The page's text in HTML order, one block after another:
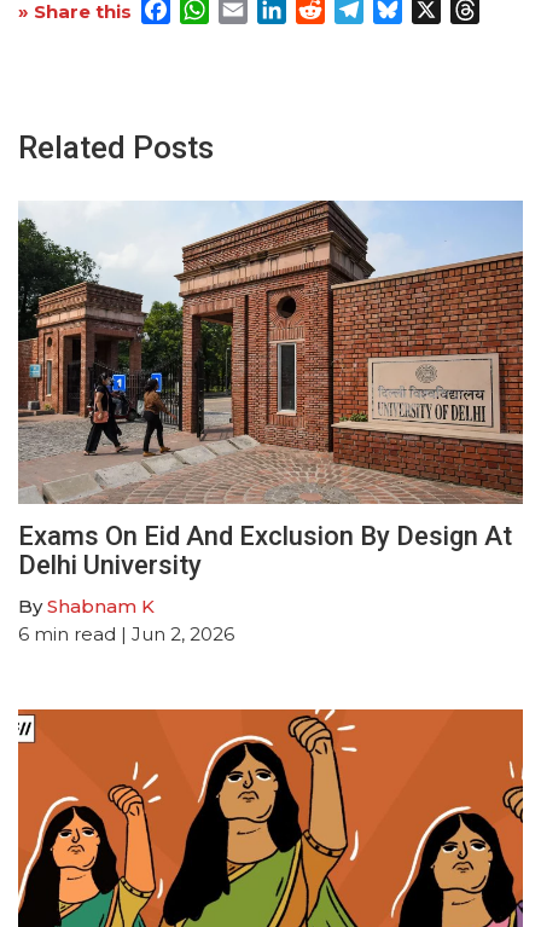
» Share this Facebook
WhatsApp
EmailLinkedInRedditTelegram
Bluesky
Related Posts
Exams On Eid And Exclusion By Design At
Delhi University
ByShabnam K
6 min read | Jun 2, 2026